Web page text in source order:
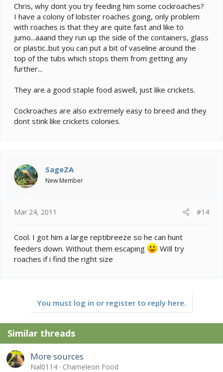
Chris, why dont you try feeding him some cockroaches?
I have a colony of lobster roaches going, only problem
with roaches is that they are quite fast and like to
jumo...aaand they run up the side of the containers, glass
or plastic..but you can put a bit of vaseline around the
top of the tubs which stops them from getting any
further...
They are a good staple food aswell, just like crickets.
Cockroaches are also extremely easy to breed and they
dont stink like crickets colonies.
SageZA
New Member
Mar 24, 2011 #14
Cool. I got him a large reptibreeze so he can hunt
feeders down. Without them escaping
WIll try
roaches if i find the right size
You must log in or register to reply here.
Similar threads
More sources
Nal0114
Chameleon Food